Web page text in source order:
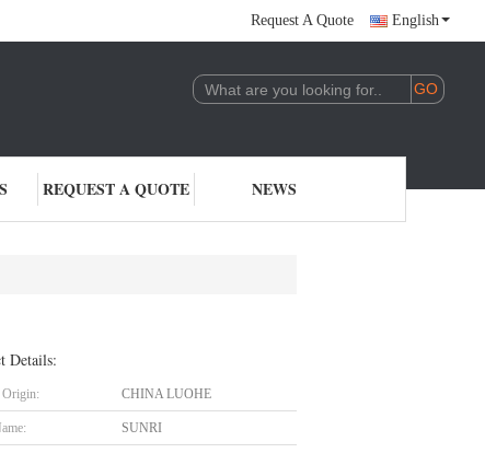
Request A Quote English
REQUEST A QUOTE NEWS
Details:
Origin: CHINA LUOHE
SUNRI